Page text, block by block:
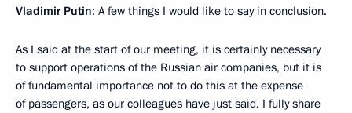
Vladimir Putin: A few things I would like to say in conclusion.
As I said at the start of our meeting, it is certainly necessary
to support operations of the Russian air companies, but it is
of fundamental importance not to do this at the expense
of passengers, as our colleagues have just said. I fully share